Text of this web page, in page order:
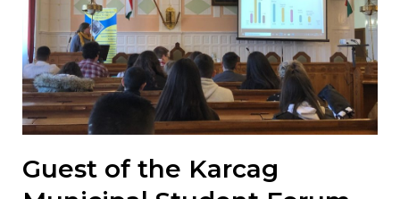
Guest of the Karcag